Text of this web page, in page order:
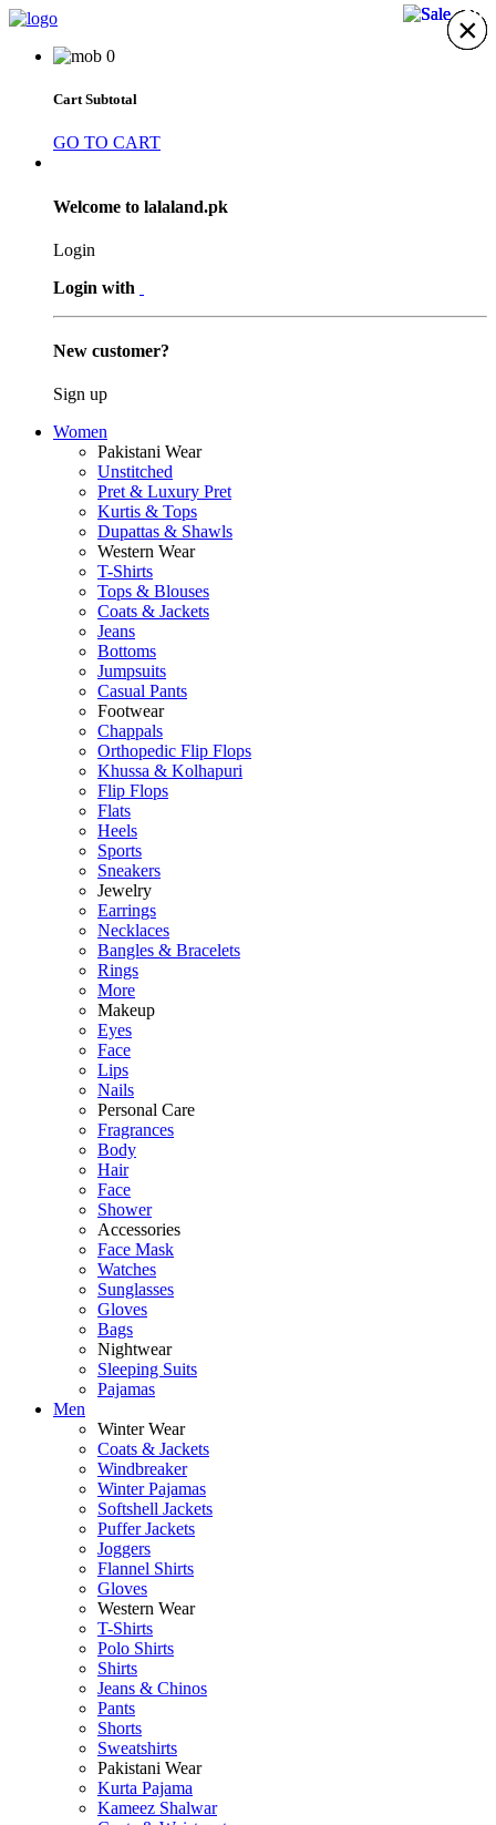
0
Cart Subtotal
GO TO CART
Welcome to lalaland.pk
Login
Login with
New customer?
Sign up
Women
Pakistani Wear
Unstitched
Pret & Luxury Pret
Kurtis & Tops
Dupattas & Shawls
Western Wear
T-Shirts
Tops & Blouses
Coats & Jackets
Jeans
Bottoms
Jumpsuits
Casual Pants
Footwear
Chappals
Orthopedic Flip Flops
Khussa & Kolhapuri
Flip Flops
Flats
Heels
Sports
Sneakers
Jewelry
Earrings
Necklaces
Bangles & Bracelets
Rings
More
Makeup
Eyes
Face
Lips
Nails
Personal Care
Fragrances
Body
Hair
Face
Shower
Accessories
Face Mask
Watches
Sunglasses
Gloves
Bags
Nightwear
Sleeping Suits
Pajamas
Men
Winter Wear
Coats & Jackets
Windbreaker
Winter Pajamas
Softshell Jackets
Puffer Jackets
Joggers
Flannel Shirts
Gloves
Western Wear
T-Shirts
Polo Shirts
Shirts
Jeans & Chinos
Pants
Shorts
Sweatshirts
Pakistani Wear
Kurta Pajama
Kameez Shalwar
×
×
×
×
×
×
×